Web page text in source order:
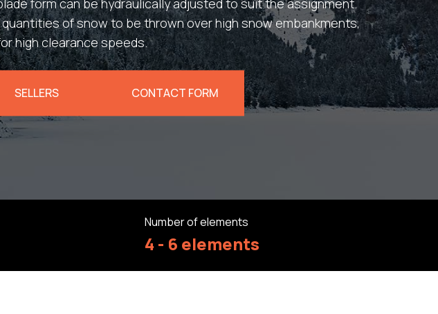
form can be hydraulically adjusted to suit the assignment.
of snow to be thrown over high snow embankments,
high clearance speeds.
SELLERS CONTACT FORM
Number of elements
4 - 6 elements